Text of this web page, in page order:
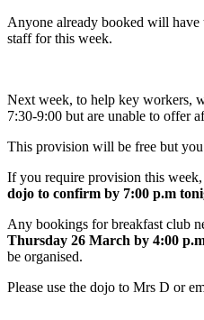
Anyone already booked will
staff for this week.
Next week, to help key workers,
7:30-9:00 but are unable to offer
This provision will be free but you
If you require provision this
dojo to confirm by 7:00 p.m
Any bookings for breakfast club
Thursday 26 March by 4:00
be organised.
Please use the dojo to Mrs D or